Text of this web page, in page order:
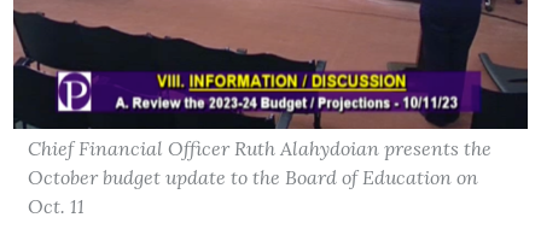
Chief Financial Officer Ruth Alahydoian presents the
October budget update to the Board of Education on
Oct. 11